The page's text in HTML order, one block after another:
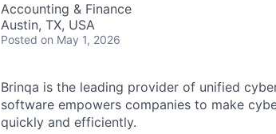
Accounting & Finance
Austin, TX, USA
Posted on May 1, 2026
Brinqa is the leading provider of unified
software empowers companies to make
quickly and efficiently.